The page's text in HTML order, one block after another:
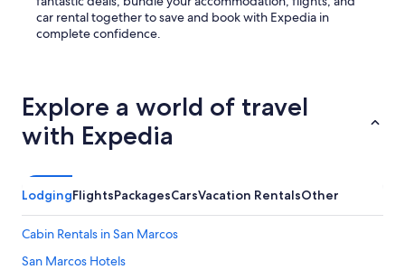
car rental together to save and book with Expedia in
complete confidence.
Explore a world of travel
with Expedia
LodgingFlightsPackagesCarsVacation RentalsOther
Cabin Rentals in San Marcos
San Marcos Hotels